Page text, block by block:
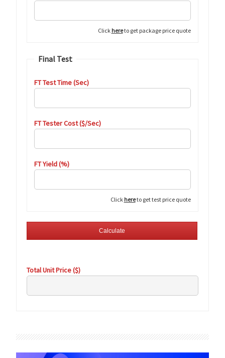
Click hereto get package price quote
Final Test
FT Test Time (Sec)
FT Tester Cost ($/Sec)
FT Yield (%)
Click hereto get test price quote
Total Unit Price ($)